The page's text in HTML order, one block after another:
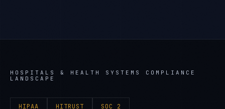
HOSPITALS & HEALTH SYSTEMS
COMPLIANCE
LANDSCAPE
HIPAA HITRUST SOC 2